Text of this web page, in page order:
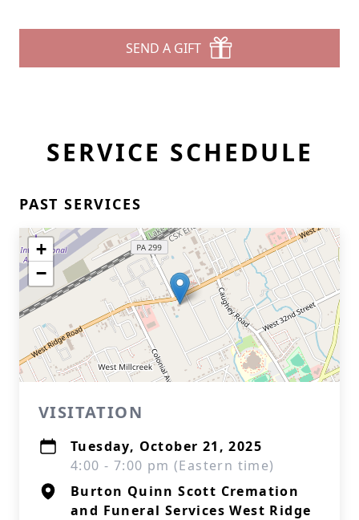
SEND A GIFT
SERVICE SCHEDULE
PAST SERVICES
+
−
VISITATION
Tuesday, October 21, 2025
4:00 - 7:00 pm (Eastern time)
Burton Quinn Scott Cremation
and Funeral Services West Ridge